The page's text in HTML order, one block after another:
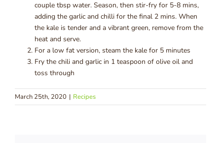
couple tbsp water. Season, then stir-fry for 5-8 mins,
adding the garlic and chilli for the final 2 mins. When
the kale is tender and a vibrant green, remove from the
heat and serve.
For a low fat version, steam the kale for 5 minutes
Fry the chili and garlic in 1 teaspoon of olive oil and
toss through
March 25th, 2020 | Recipes